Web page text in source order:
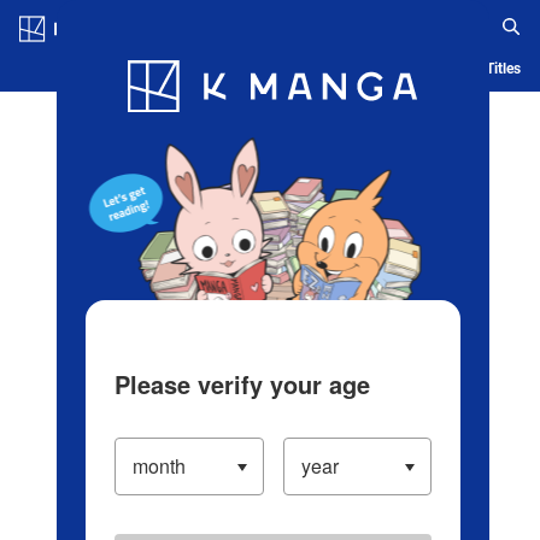
Blog App Ranking History Serialized Titles
Please verify your age